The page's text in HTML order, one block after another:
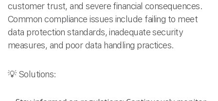
customer trust, and severe financial consequences.
Common compliance issues include failing to meet
data protection standards, inadequate security
measures, and poor data handling practices.
💡 Solutions: